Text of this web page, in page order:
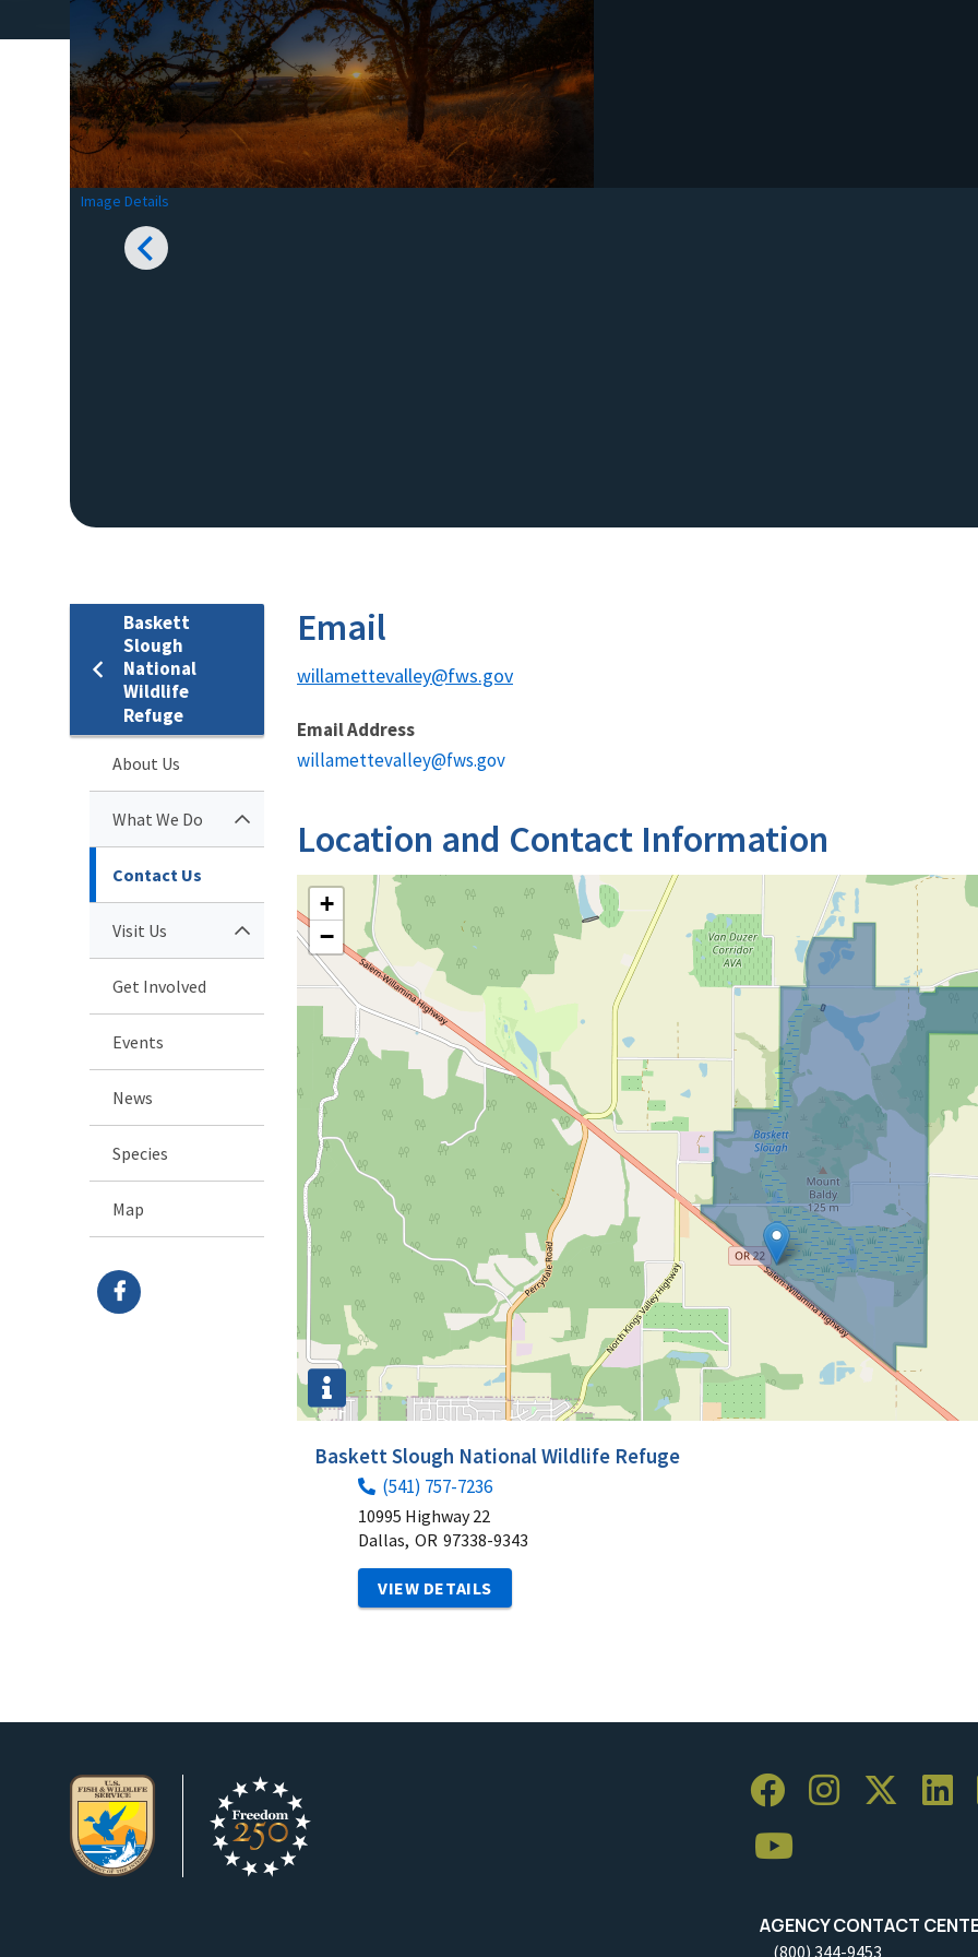
Image Details
Baskett
Slough
National
Wildlife
Refuge
About Us
What We Do
Contact Us
Visit Us
Get Involved
Events
News
Species
Map
Email
willamettevalley@fws.gov
Email Address
willamettevalley@fws.gov
Location and Contact Information
+
−
Baskett Slough National Wildlife Refuge
(541) 757-7236
10995 Highway 22
Dallas, OR 97338-9343
VIEW DETAILS
AGENCY CONTACT
(800) 344-9453